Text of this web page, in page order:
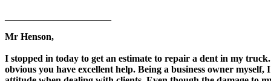
Mr Henson,
I stopped in today to get an estimate to repair a dent in my
obvious you have excellent help. Being a business owner